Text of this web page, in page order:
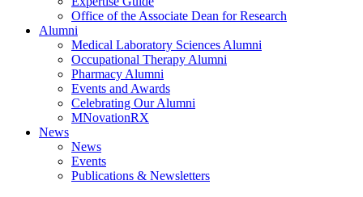
Office of the Associate Dean for Research
Alumni
Medical Laboratory Sciences Alumni
Occupational Therapy Alumni
Pharmacy Alumni
Events and Awards
Celebrating Our Alumni
MNovationRX
News
News
Events
Publications & Newsletters